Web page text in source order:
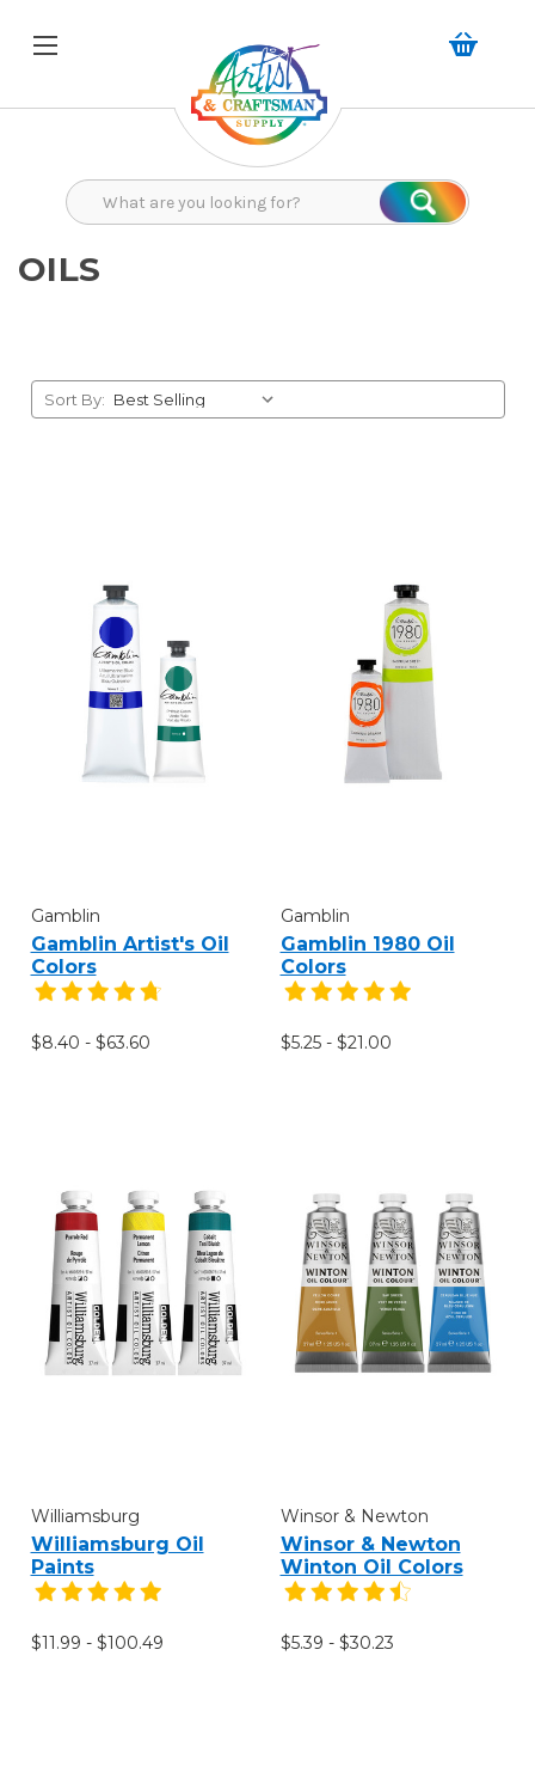
Search
OILS
Sort By:
Gamblin
Gamblin Artist's Oil
Colors
$8.40 - $63.60
Gamblin
Gamblin 1980 Oil
Colors
$5.25 - $21.00
Williamsburg
Williamsburg Oil
Paints
$11.99 - $100.49
Winsor & Newton
Winsor & Newton
Winton Oil Colors
$5.39 - $30.23